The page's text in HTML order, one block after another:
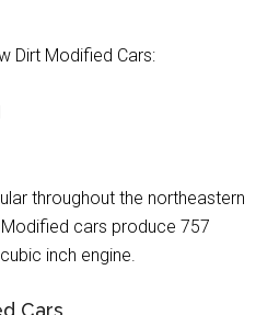
Dirt Modified Cars:
throughout the northeastern
cars produce 757
inch engine.
Cars